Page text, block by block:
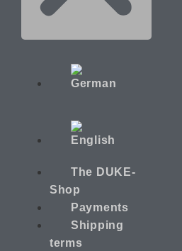
The DUKE-
Shop
Payments
Shipping
terms